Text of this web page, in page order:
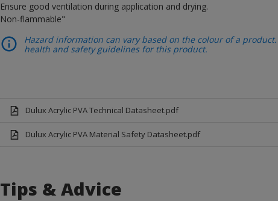
Ensure good ventilation during application and drying.
Non-flammable"
Hazard information can vary based on the colour of a
health and safety guidelines for this product.
Dulux Acrylic PVA Technical Datasheet.pdf
Dulux Acrylic PVA Material Safety Datasheet.pdf
Tips & Advice